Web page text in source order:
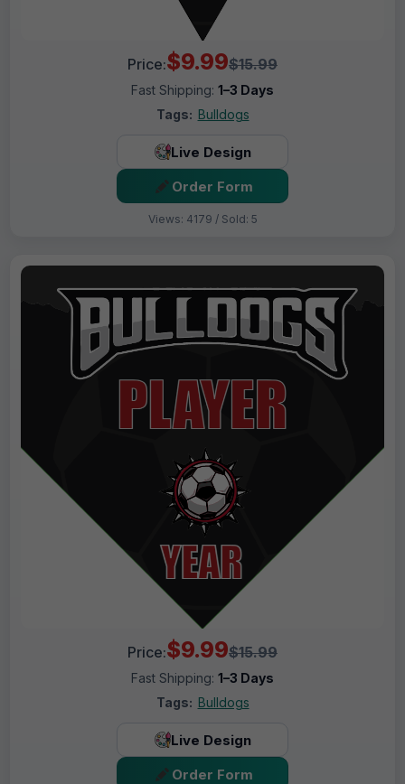
Price:$9.99$15.99
Fast Shipping: 1–3 Days
Tags: Bulldogs
Live Design
Order Form
Views: 4179 / Sold: 5
Price:$9.99$15.99
Fast Shipping: 1–3 Days
Tags: Bulldogs
Live Design
Order Form